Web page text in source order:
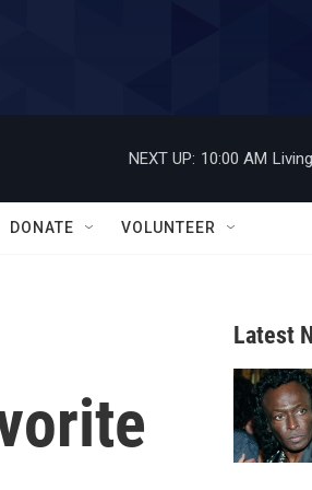
NEXT UP: 10:00 AM
DONATE VOLUNTEER
Latest